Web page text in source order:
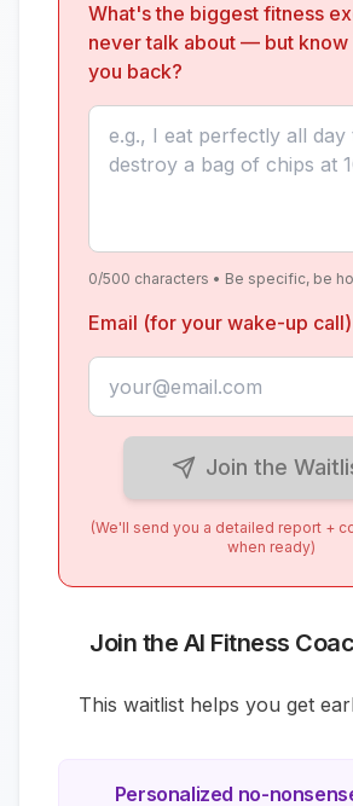
What's the biggest fitness
never talk about — but know
you back?
0/500 characters • Be specific, be
Email (for your wake-up call)
Join the
(We'll send you a detailed report +
when ready)
Join the AI Fitness
This waitlist helps you get
Personalized no-